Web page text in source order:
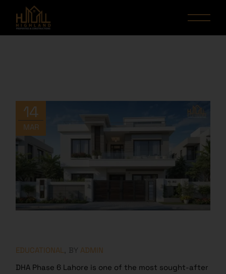
14
MAR
EDUCATIONAL BY ADMIN
DHA Phase 6 Lahore is one of the most sought-after